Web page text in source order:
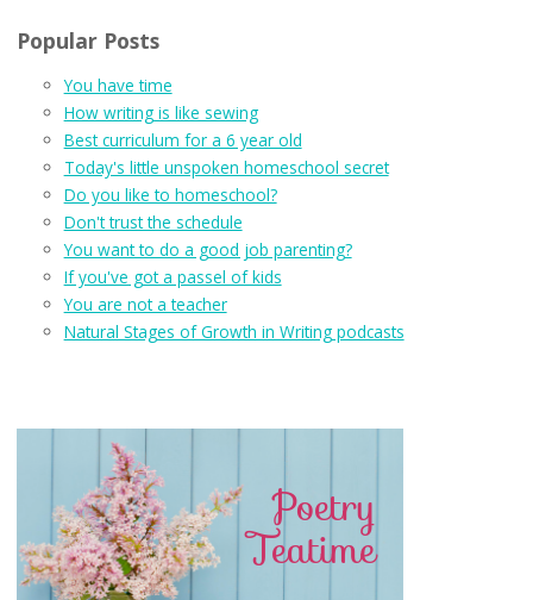
Popular Posts
You have time
How writing is like sewing
Best curriculum for a 6 year old
Today's little unspoken homeschool secret
Do you like to homeschool?
Don't trust the schedule
You want to do a good job parenting?
If you've got a passel of kids
You are not a teacher
Natural Stages of Growth in Writing podcasts